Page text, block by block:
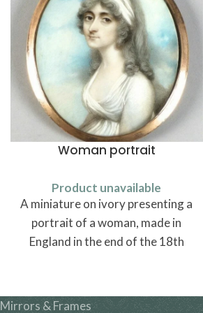
Woman portrait
Product unavailable
A miniature on ivory presenting a
portrait of a woman, made in
England in the end of the 18th
Mirrors & Frames